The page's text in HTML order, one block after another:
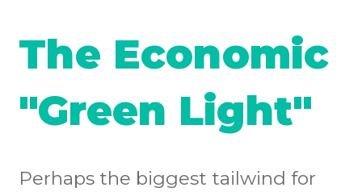
The Economic
"Green Light"
Perhaps the biggest tailwind for